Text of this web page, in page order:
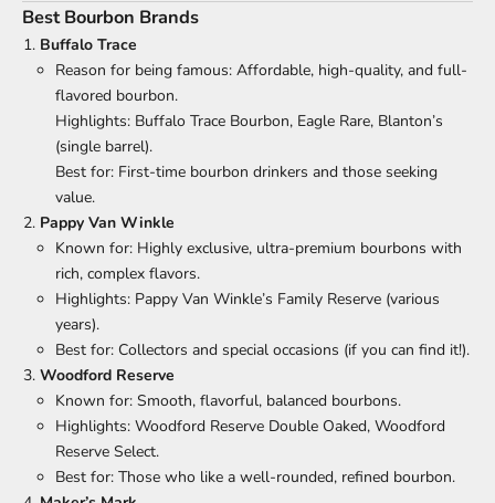
Best Bourbon Brands
Buffalo Trace
Reason for being famous: Affordable, high-quality, and full-
flavored bourbon.
Highlights: Buffalo Trace Bourbon, Eagle Rare, Blanton’s
(single barrel).
Best for: First-time bourbon drinkers and those seeking
value.
Pappy Van Winkle
Known for: Highly exclusive, ultra-premium bourbons with
rich, complex flavors.
Highlights: Pappy Van Winkle’s Family Reserve (various
years).
Best for: Collectors and special occasions (if you can find it!).
Woodford Reserve
Known for: Smooth, flavorful, balanced bourbons.
Highlights: Woodford Reserve Double Oaked, Woodford
Reserve Select.
Best for: Those who like a well-rounded, refined bourbon.